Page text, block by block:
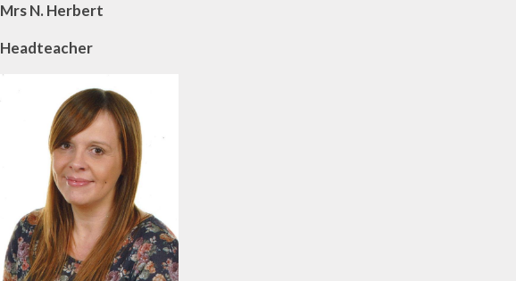
Mrs N. Herbert
Headteacher